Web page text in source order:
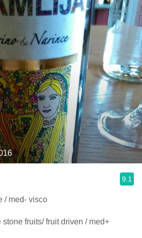
9.1
/ med- visco
fruits/ fruit driven / med+